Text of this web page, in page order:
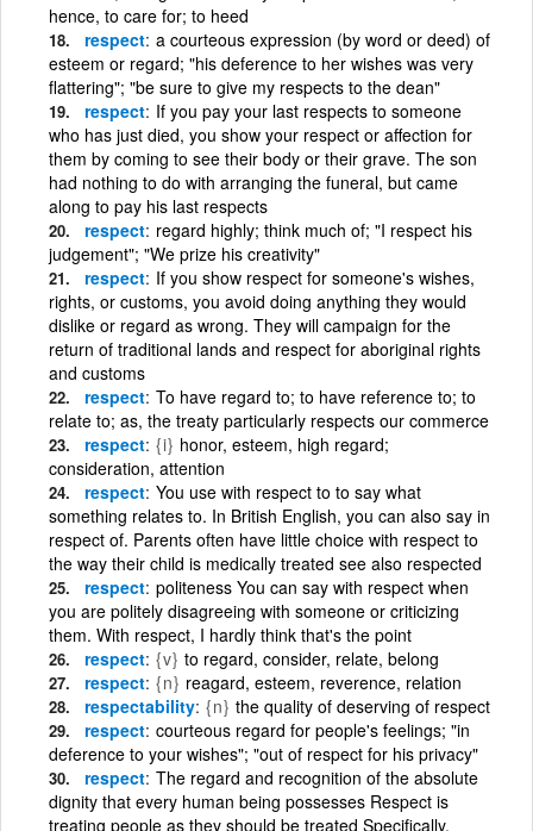
hence, to care for; to heed
respect a courteous expression (by word or deed) of
esteem or regard; "his deference to her wishes was very
flattering"; "be sure to give my respects to the dean"
respect If you pay your last respects to someone
who has just died, you show your respect or affection for
them by coming to see their body or their grave. The son
had nothing to do with arranging the funeral, but came
along to pay his last respects
respect regard highly; think much of; "I respect his
judgement"; "We prize his creativity"
respect If you show respect for someone's wishes,
rights, or customs, you avoid doing anything they would
dislike or regard as wrong. They will campaign for the
return of traditional lands and respect for aboriginal rights
and customs
respect To have regard to; to have reference to; to
relate to; as, the treaty particularly respects our commerce
respect {i} honor, esteem, high regard;
consideration, attention
respect You use with respect to to say what
something relates to. In British English, you can also say in
respect of. Parents often have little choice with respect to
the way their child is medically treated see also respected
respect politeness You can say with respect when
you are politely disagreeing with someone or criticizing
them. With respect, I hardly think that's the point
respect {v} to regard, consider, relate, belong
respect {n} reagard, esteem, reverence, relation
respectability {n} the quality of deserving of respect
respect courteous regard for people's feelings; "in
deference to your wishes"; "out of respect for his privacy"
respect The regard and recognition of the absolute
dignity that every human being possesses Respect is
treating people as they should be treated Specifically,